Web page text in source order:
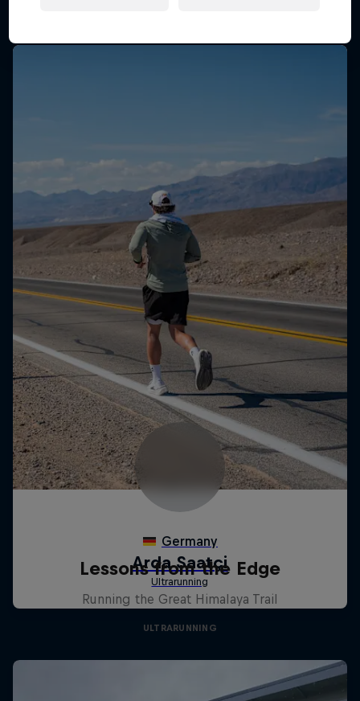
Lessons from the Edge
Running the Great Himalaya Trail
ULTRARUNNING